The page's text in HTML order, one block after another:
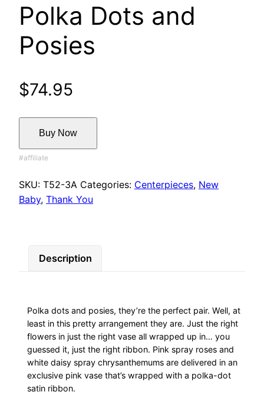
Polka Dots and
Posies
$74.95
Buy Now
SKU: T52-3A Categories: Centerpieces, New
Baby, Thank You
Description
Polka dots and posies, they’re the perfect pair. Well, at
least in this pretty arrangement they are. Just the right
flowers in just the right vase all wrapped up in… you
guessed it, just the right ribbon. Pink spray roses and
white daisy spray chrysanthemums are delivered in an
exclusive pink vase that’s wrapped with a polka-dot
satin ribbon.